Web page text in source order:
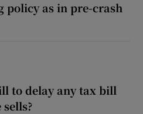
policy as in pre-crash
to delay any tax bill